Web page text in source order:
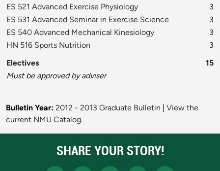
ES 521 Advanced Exercise Physiology
3
ES 531 Advanced Seminar in Exercise Science
3
ES 540 Advanced Mechanical Kinesiology
3
HN 516 Sports Nutrition
3
Electives
15
Must be approved by adviser
Bulletin Year: 2012 - 2013 Graduate Bulletin
View the
current NMU Catalog.
SHARE YOUR STORY!